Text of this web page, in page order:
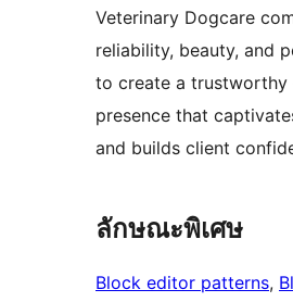
Veterinary Dogcare
reliability, beauty, and
to create a trustworthy
presence that
and builds client
ลักษณะพิเศษ
Block editor patterns,